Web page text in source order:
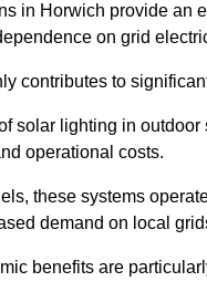
in Horwich provide an
on grid
contributes to
solar lighting in
operational costs.
these systems
demand on local
benefits are